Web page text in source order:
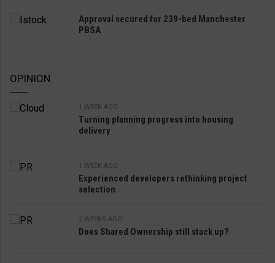
Approval secured for 239-bed Manchester
PBSA
OPINION
1 WEEK AGO
Turning planning progress into housing
delivery
1 WEEK AGO
Experienced developers rethinking project
selection
2 WEEKS AGO
Does Shared Ownership still stack up?